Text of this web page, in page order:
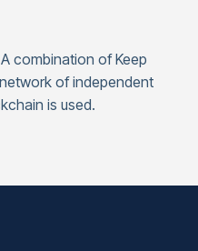
combination of Keep
of independent
is used.